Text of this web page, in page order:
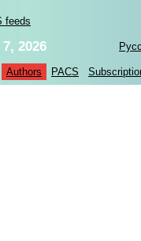
feeds
2026
Authors PACS